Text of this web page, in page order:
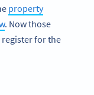
property
. Now those
register for the